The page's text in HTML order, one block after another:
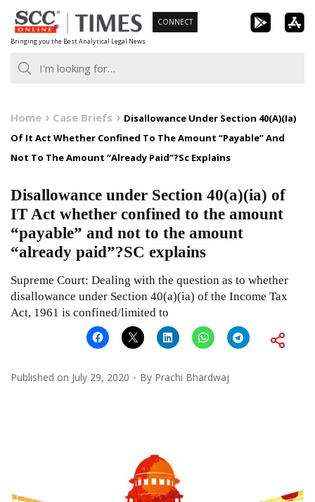
Skip
to
content
Bringing you the Best Analytical Legal News
CONNECT
Home Case Briefs
Disallowance Under Section 40(A)(Ia)
Of It Act Whether Confined To The Amount “Payable” And
Not To The Amount “Already Paid”?Sc Explains
Disallowance under Section 40(a)(ia) of
IT Act whether confined to the amount
“payable” and not to the amount
“already paid”?SC explains
Supreme Court: Dealing with the question as to whether
disallowance under Section 40(a)(ia) of the Income Tax
Act, 1961 is confined/limited to
Published on July 29, 2020 By Prachi Bhardwaj